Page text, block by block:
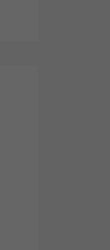
4-26B-A4B-